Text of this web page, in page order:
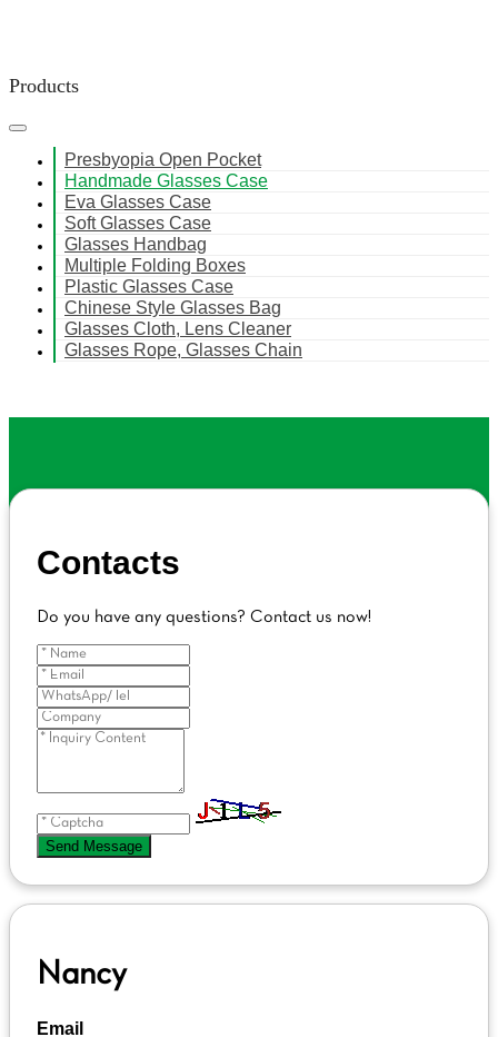
Products
Presbyopia Open Pocket
Handmade Glasses Case
Eva Glasses Case
Soft Glasses Case
Glasses Handbag
Multiple Folding Boxes
Plastic Glasses Case
Chinese Style Glasses Bag
Glasses Cloth, Lens Cleaner
Glasses Rope, Glasses Chain
Contacts
Do you have any questions? Contact us now!
Send Message
Nancy
Email